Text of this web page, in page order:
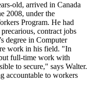
old, arrived in Canada
2008, under the
Program. He had
contract jobs
degree in Computer
work in his field. "In
full-time work with
to secure," says Walter.
accountable to workers